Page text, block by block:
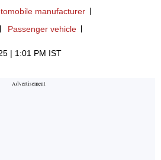
manufacturer
Passenger vehicle
| 1:01 PM IST